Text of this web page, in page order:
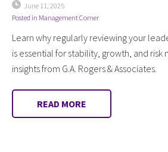
June 11, 2025
Posted in Management Corner
Learn why regularly reviewing your
is essential for stability, growth, and
insights from G.A. Rogers & Associates.
READ MORE